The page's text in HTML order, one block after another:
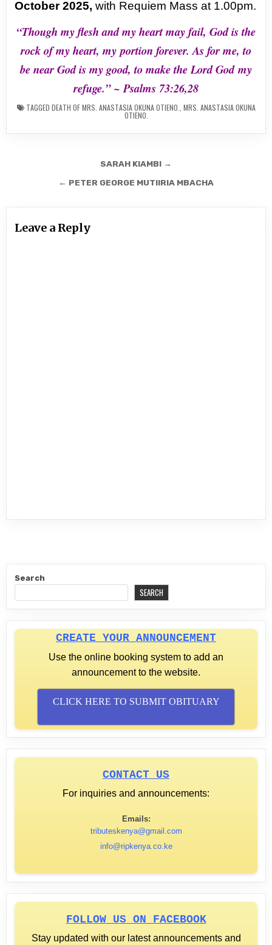
October2025, with Requiem Mass at 1.00pm.
“Though my flesh and my heart may fail, God is the
rock of my heart, myportion forever. As for me, to
be near God is my good, to make the Lord Godmy
refuge.” ~ Psalms 73:26,28
TAGGED DEATH OF MRS. ANASTASIA OKUNA OTIENO. MRS. ANASTASIA OKUNA
OTIENO.
navigation
SARAH KIAMBI →
← PETER GEORGE MUTIIRIA MBACHA
Leave a Reply
Search
SEARCH
CREATE YOUR ANNOUNCEMENT
Use the online booking system to add an
announcement to the website.
CLICK HERE TO SUBMIT OBITUARY
CONTACT US
For inquiries and announcements:
Emails:
tributeskenya@gmail.com
info@ripkenya.co.ke
FOLLOW US ON FACEBOOK
Stay updated with our latest announcements and